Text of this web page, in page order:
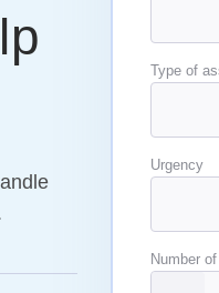
Type of
Urgency
Number